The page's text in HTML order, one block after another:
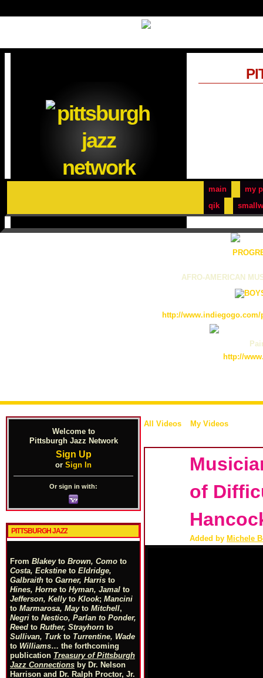
main
my
qik
AFRO-AMERICAN
http://
http://
Welcome to
Pittsburgh Jazz Network
Sign Up
or Sign In
Or sign in with:
PITTSBURGH JAZZ
From Blakeyto Brown, Como to
Costa, Eckstine to Eldridge,
Galbraith to Garner, Harris to
Hines, Horne to Hyman, Jamal to
Jefferson, Kellyto Klook; Mancini
to Marmarosa, Mayto Mitchell,
Negri to Nestico, Parlan to Ponder,
Reed to Ruther, Strayhorn to
Sullivan, Turkto Turrentine, Wade
to Williams… the forthcoming
publication Treasury of Pittsburgh
Jazz Connections by Dr. Nelson
Harrison and Dr. Ralph Proctor, Jr.
All Videos My Videos
of
Added by Michele